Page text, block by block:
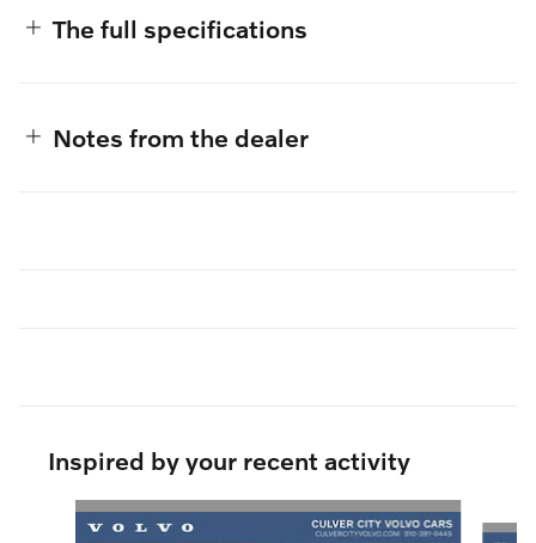
The full specifications
Notes from the dealer
Inspired by your recent activity
Slide 1 of 9